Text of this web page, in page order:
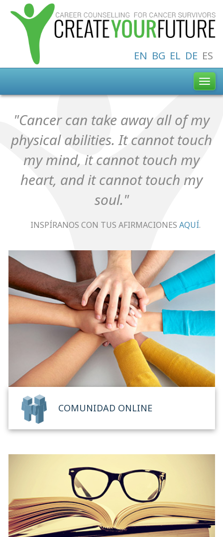
EN BG EL DE ES
"Cancer can take away all of my
physical abilities. It cannot touch
my mind, it cannot touch my
heart, and it cannot touch my
soul."
INSPÍRANOS CON TUS AFIRMACIONESAQUÍ.
COMUNIDAD ONLINE